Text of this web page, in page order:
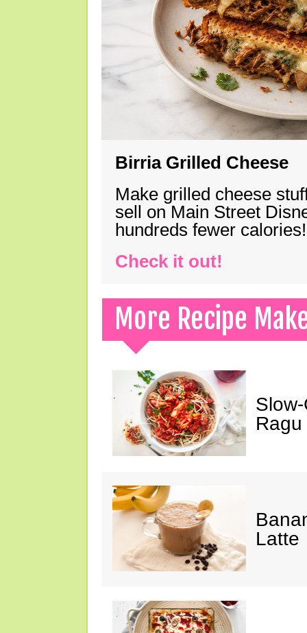
Birria Grilled Cheese
Make grilled cheese
sell on Main Street
hundreds fewer calories!
Check it out!
More Recipe
Ragu
Latte